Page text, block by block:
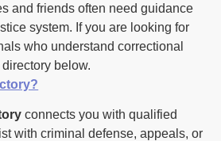
and friends often need guidance
system. If you are looking for
who understand correctional
below.
connects you with qualified
with criminal defense, appeals, or